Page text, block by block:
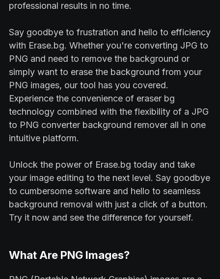
professional results in no time.
Say goodbye to frustration and hello to efficiency
with Erase.bg. Whether you're converting JPG to
PNG and need to remove the background or
simply want to erase the background from your
PNG images, our tool has you covered.
Experience the convenience of eraser bg
technology combined with the flexibility of a JPG
to PNG converter background remover all in one
intuitive platform.
Unlock the power of Erase.bg today and take
your image editing to the next level. Say goodbye
to cumbersome software and hello to seamless
background removal with just a click of a button.
Try it now and see the difference for yourself.
What Are PNG Images?